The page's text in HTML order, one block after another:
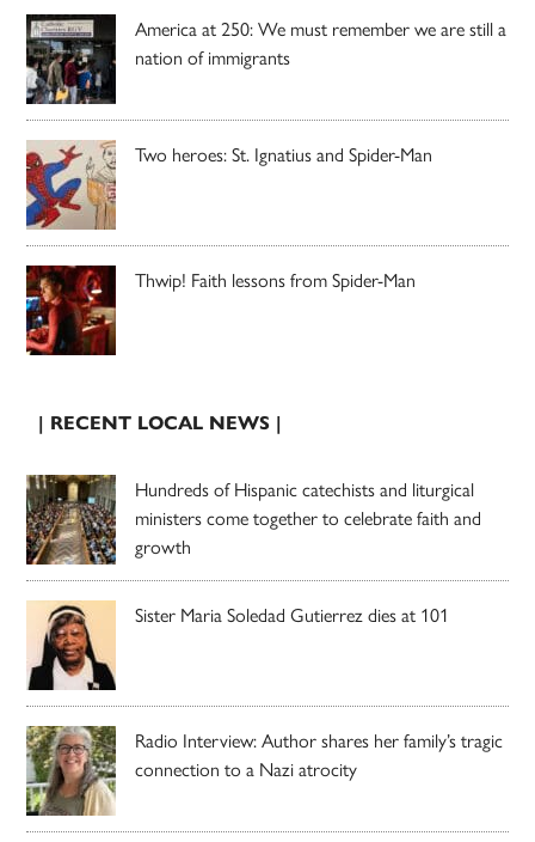
America at 250: We must remember we are still a
nation of immigrants
Two heroes: St. Ignatius and Spider-Man
Thwip! Faith lessons from Spider-Man
| RECENT LOCAL NEWS |
Hundreds of Hispanic catechists and liturgical
ministers come together to celebrate faith and
growth
Sister Maria Soledad Gutierrez dies at 101
Radio Interview: Author shares her family’s tragic
connection to a Nazi atrocity